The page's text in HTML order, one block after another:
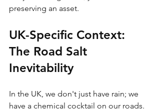
preserving an asset.
UK-Specific Context:
The Road Salt
Inevitability
In the UK, we don't just have rain; we
have a chemical cocktail on our roads.